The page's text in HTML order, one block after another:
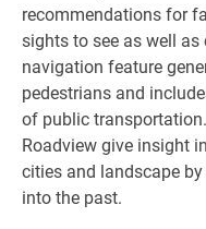
recommendations for
sights to see as well
navigation feature
pedestrians and
of public
Roadview give insight
cities and landscape
into the past.